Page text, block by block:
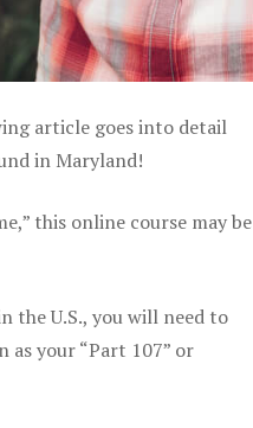
article goes into detail
in Maryland!
this online course may be
the U.S., you will need to
as your “Part 107” or